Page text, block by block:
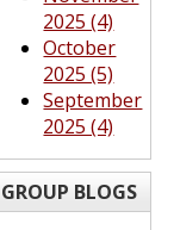
2025 (4)
October
2025 (5)
September
2025 (4)
GROUP BLOGS